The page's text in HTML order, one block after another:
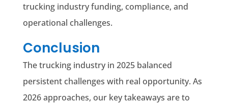
trucking industry funding, compliance, and
operational challenges.
Conclusion
The trucking industry in 2025 balanced
persistent challenges with real opportunity. As
2026 approaches, our key takeaways are to